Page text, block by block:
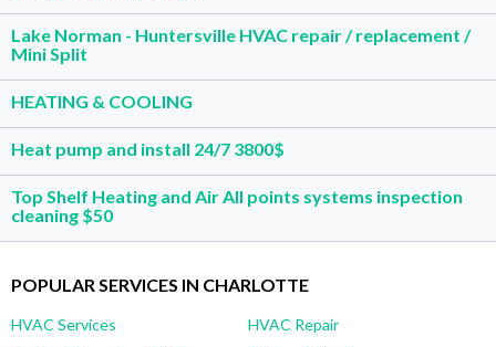
Lake Norman - Huntersville HVAC repair / replacement /
Mini Split
HEATING & COOLING
Heat pump and install 24/7 3800$
Top Shelf Heating and Air All points systems inspection
cleaning $50
POPULAR SERVICES IN CHARLOTTE
HVAC Services
HVAC Repair